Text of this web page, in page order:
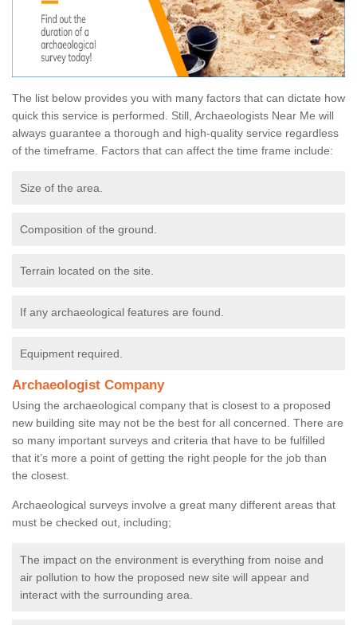
The list below provides you with many factors that can dictate how
quick this service is performed. Still, Archaeologists Near Me will
always guarantee a thorough and high-quality service regardless
of the timeframe. Factors that can affect the time frame include:
Size of the area.
Composition of the ground.
Terrain located on the site.
If any archaeological features are found.
Equipment required.
Archaeologist Company
Using the archaeological company that is closest to a proposed
new building site may not be the best for all concerned. There are
so many important surveys and criteria that have to be fulfilled
that it’s more a point of getting the right people for the job than
the closest.
Archaeological surveys involve a great many different areas that
must be checked out, including;
The impact on the environment is everything from noise and
air pollution to how the proposed new site will appear and
interact with the surrounding area.